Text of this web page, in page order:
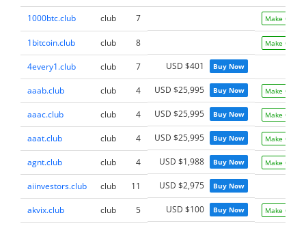
1000btc.club club 7 Make Offer
1bitcoin.club club 8 Make Offer
4every1.club club 7 USD $401 Buy Now
aaab.club club 4 USD $25,995 Buy Now Make Offer
aaac.club club 4 USD $25,995 Buy Now Make Offer
aaat.club club 4 USD $25,995 Buy Now Make Offer
agnt.club club 4 USD $1,988 Buy Now Make Offer
aiinvestors.club club 11 USD $2,975 Buy Now
akvix.club club 5 USD $100 Buy Now Make Offer